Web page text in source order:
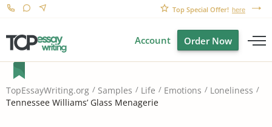
Top Special Offer! here
Account Order Now
TopEssayWriting.org Samples Life Emotions
Loneliness
Tennessee Williams’ Glass Menagerie